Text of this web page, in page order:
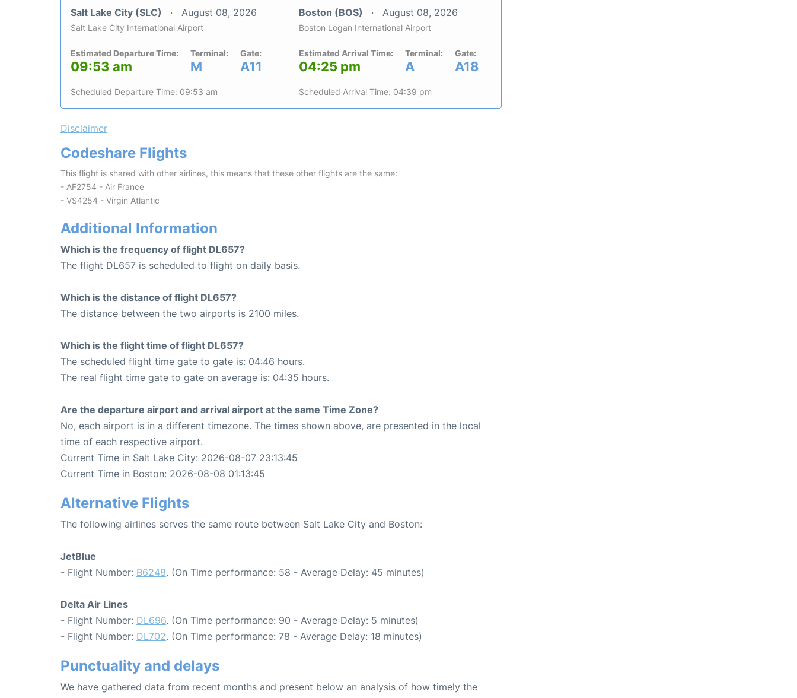
Salt Lake City (SLC) August 08, 2026
Salt Lake City International Airport
Estimated Departure Time:
09:53 am
Terminal:
M
Gate:
A11
Scheduled Departure Time: 09:53 am
Boston (BOS) August 08, 2026
Boston Logan International Airport
Estimated Arrival Time:
04:25 pm
Terminal:
A
Gate:
A18
Scheduled Arrival Time: 04:39 pm
Disclaimer
Codeshare Flights
This flight is shared with other airlines, this means that these other flights are the same:
- AF2754 - Air France
- VS4254 - Virgin Atlantic
Additional Information
Which is the frequency of flight DL657?
The flight DL657 is scheduled to flight on daily basis.
Which is the distance of flight DL657?
The distance between the two airports is 2100 miles.
Which is the flight time of flight DL657?
The scheduled flight time gate to gate is: 04:46 hours.
The real flight time gate to gate on average is: 04:35 hours.
Are the departure airport and arrival airport at the same Time Zone?
No, each airport is in a different timezone. The times shown above, are presented in the local
time of each respective airport.
Current Time in Salt Lake City: 2026-08-07 23:13:45
Current Time in Boston: 2026-08-08 01:13:45
Alternative Flights
The following airlines serves the same route between Salt Lake City and Boston:
JetBlue
- Flight Number: B6248. (On Time performance: 58 - Average Delay: 45 minutes)
Delta Air Lines
- Flight Number: DL696. (On Time performance: 90 - Average Delay: 5 minutes)
- Flight Number: DL702. (On Time performance: 78 - Average Delay: 18 minutes)
Punctuality and delays
We have gathered data from recent months and present below an analysis of how timely the